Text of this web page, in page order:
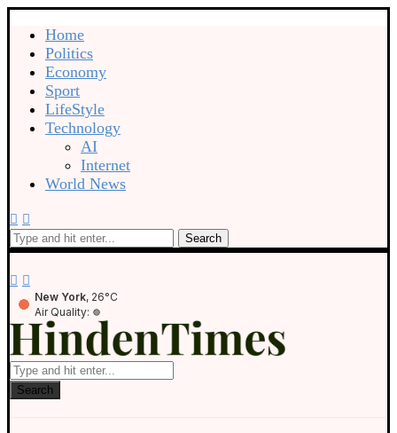
Home
Politics
Economy
Sport
LifeStyle
Technology
AI
Internet
World News
Search
New York, 26°C
Air Quality:
Search